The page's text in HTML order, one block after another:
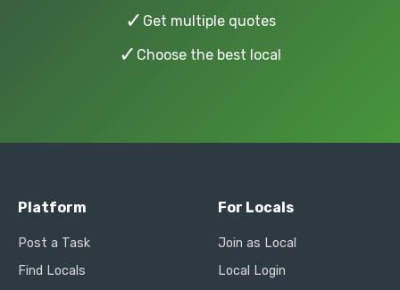
✓ Get multiple quotes
✓ Choose the best local
Platform
Post a Task
Find Locals
For Locals
Join as Local
Local Login